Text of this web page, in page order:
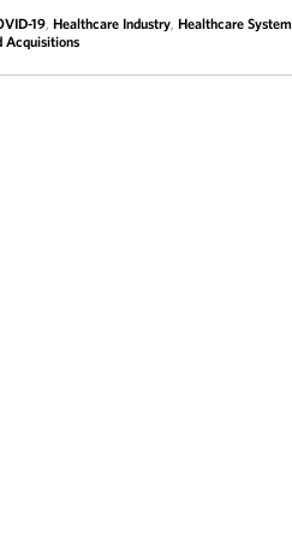
19,Healthcare Industry,Healthcare System
Acquisitions